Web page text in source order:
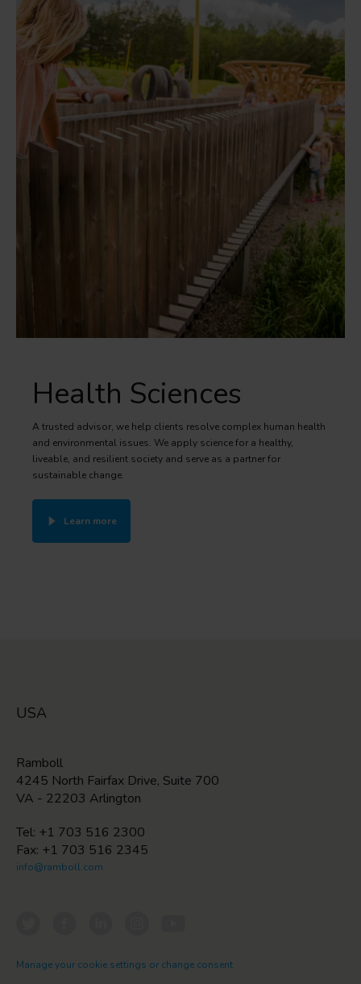
Health Sciences
A trusted advisor, we help clients resolve complex human health
and environmental issues. We apply science for a healthy,
liveable, and resilient society and serve as a partner for
sustainable change.
Learn more
USA
Ramboll
4245 North Fairfax Drive, Suite 700
VA - 22203 Arlington
Tel: +1 703 516 2300
Fax: +1 703 516 2345
info@ramboll.com
Manage your cookie settings or change consent